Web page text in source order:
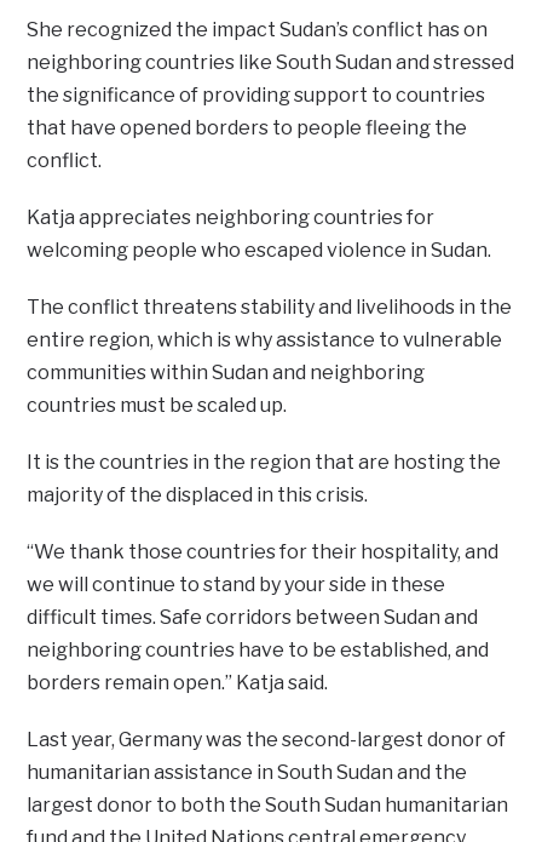
She recognized the impact Sudan’s conflict has on
neighboring countries like South Sudan and stressed
the significance of providing support to countries
that have opened borders to people fleeing the
conflict.
Katja appreciates neighboring countries for
welcoming people who escaped violence in Sudan.
The conflict threatens stability and livelihoods in the
entire region, which is why assistance to vulnerable
communities within Sudan and neighboring
countries must be scaled up.
It is the countries in the region that are hosting the
majority of the displaced in this crisis.
“We thank those countries for their hospitality, and
we will continue to stand by your side in these
difficult times. Safe corridors between Sudan and
neighboring countries have to be established, and
borders remain open.” Katja said.
Last year, Germany was the second-largest donor of
humanitarian assistance in South Sudan and the
largest donor to both the South Sudan humanitarian